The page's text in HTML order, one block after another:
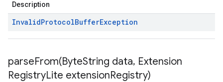
Description
InvalidProtocolBufferException
parseFrom(ByteString data, Extension
RegistryLite extensionRegistry)